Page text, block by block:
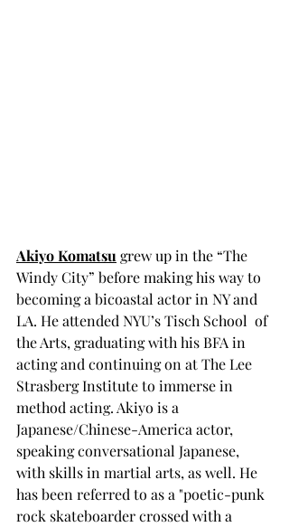
Akiyo Komatsu grew up in the “The
Windy City” before making his way to
becoming a bicoastal actor in NY and
LA. He attended NYU’s Tisch School  of
the Arts, graduating with his BFA in
acting and continuing on at The Lee
Strasberg Institute to immerse in
method acting. Akiyo is a
Japanese/Chinese-America actor,
speaking conversational Japanese,
with skills in martial arts, as well. He
has been referred to as a "poetic-punk
rock skateboarder crossed with a